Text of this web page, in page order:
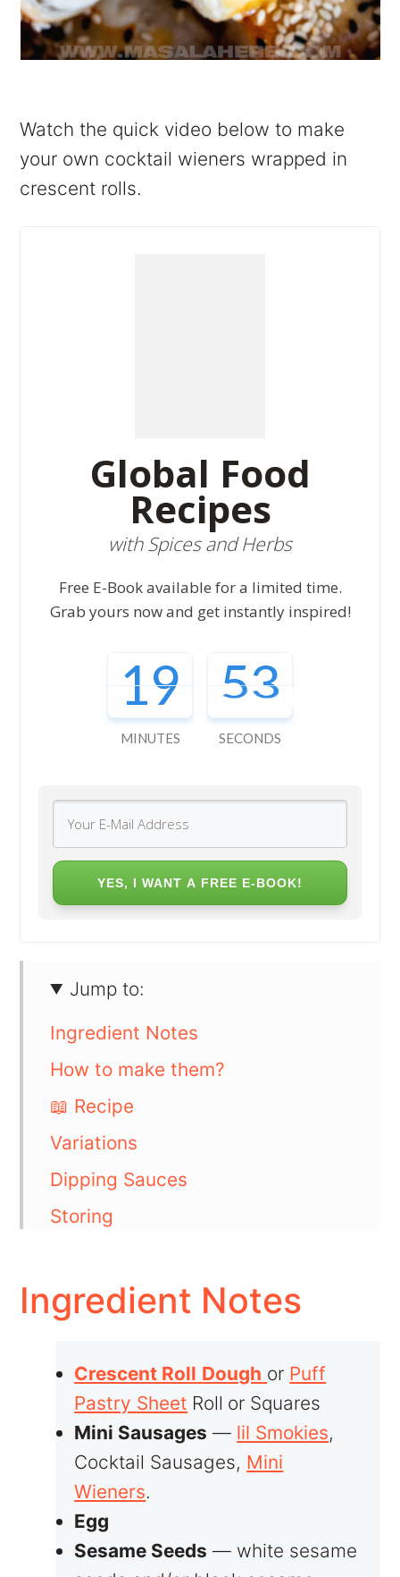
Watch the quick video below to make
your own cocktail wieners wrapped in
crescent rolls.
Global Food
Recipes
with Spices and Herbs
Free E-Book available for a limited time.
Grab yours now and get instantly inspired!
19
MINUTES
52
SECONDS
YES, I WANT A FREE E-BOOK!
Jump to:
Ingredient Notes
How to make them?
📖 Recipe
Variations
Dipping Sauces
Storing
Ingredient Notes
Crescent Roll Dough or Puff
Pastry Sheet Roll or Squares
Mini Sausages — lil Smokies,
Cocktail Sausages, Mini
Wieners.
Egg
Sesame Seeds — white sesame